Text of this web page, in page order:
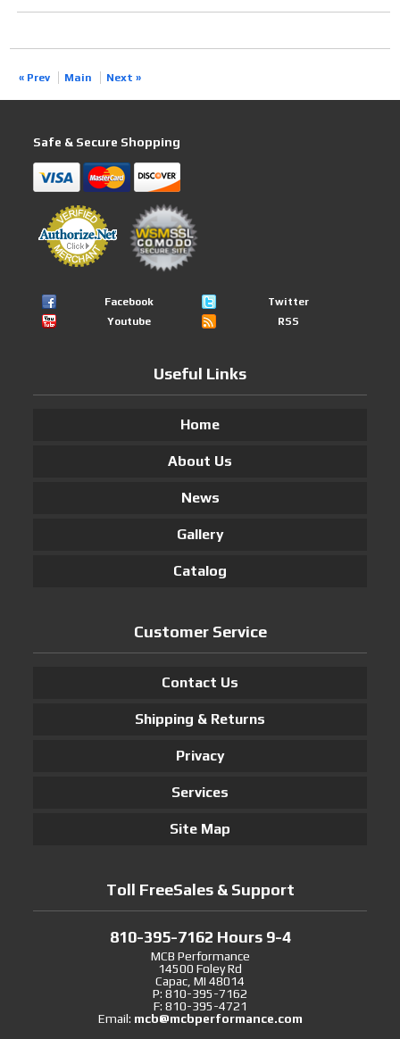
« Prev Main Next »
Safe & Secure Shopping
Facebook
Twitter
Youtube
RSS
Useful Links
Home
About Us
News
Gallery
Catalog
Customer Service
Contact Us
Shipping & Returns
Privacy
Services
Site Map
Toll FreeSales & Support
810-395-7162 Hours 9-4
MCB Performance
14500 Foley Rd
Capac, MI 48014
P: 810-395-7162
F: 810-395-4721
Email: mcb@mcbperformance.com